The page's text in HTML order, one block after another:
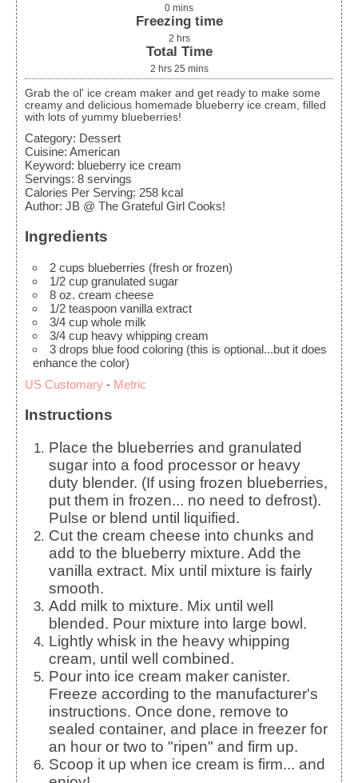
0 mins
Freezing time
2 hrs
Total Time
2 hrs 25 mins
Grab the ol' ice cream maker and get ready to make some
creamy and delicious homemade blueberry ice cream, filled
with lots of yummy blueberries!
Category: Dessert
Cuisine: American
Keyword: blueberry ice cream
Servings: 8 servings
Calories Per Serving: 258 kcal
Author: JB @ The Grateful Girl Cooks!
Ingredients
2 cups blueberries (fresh or frozen)
1/2 cup granulated sugar
8 oz. cream cheese
1/2 teaspoon vanilla extract
3/4 cup whole milk
3/4 cup heavy whipping cream
3 drops blue food coloring (this is optional...but it does
enhance the color)
US Customary - Metric
Instructions
Place the blueberries and granulated
sugar into a food processor or heavy
duty blender. (If using frozen blueberries,
put them in frozen... no need to defrost).
Pulse or blend until liquified.
Cut the cream cheese into chunks and
add to the blueberry mixture. Add the
vanilla extract. Mix until mixture is fairly
smooth.
Add milk to mixture. Mix until well
blended. Pour mixture into large bowl.
Lightly whisk in the heavy whipping
cream, until well combined.
Pour into ice cream maker canister.
Freeze according to the manufacturer's
instructions. Once done, remove to
sealed container, and place in freezer for
an hour or two to "ripen" and firm up.
Scoop it up when ice cream is firm... and